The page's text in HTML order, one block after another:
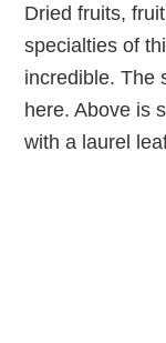
Dried fruits,
specialties of
incredible. The
here. Above is
with a laurel